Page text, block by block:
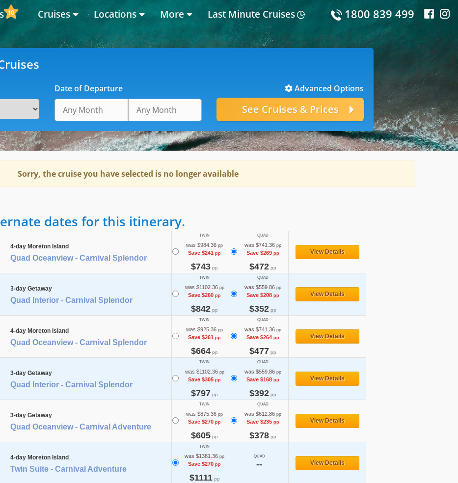
10 Cruises Locations More Last Minute Cruises 1800 839 499
Date of Departure Advanced Options
Sorry, the cruise you have selected is no longer available
dates for this itinerary.
4-day Moreton Island
Quad Oceanview - Carnival Splendor
TWIN
was $984.36 pp
Save $241 pp
$743 pp
QUAD
was $741.36 pp
Save $269 pp
$472 pp
View Details
3-day Getaway
Quad Interior - Carnival Splendor
TWIN
was $1102.36pp
Save $260 pp
$842 pp
QUAD
was $559.86 pp
Save $208 pp
$352 pp
View Details
4-day Moreton Island
Quad Oceanview - Carnival Splendor
TWIN
was $925.36 pp
Save $261 pp
$664 pp
QUAD
was $741.36 pp
Save $264 pp
$477 pp
View Details
3-day Getaway
Quad Interior - Carnival Splendor
TWIN
was $1102.36pp
Save $305 pp
$797 pp
QUAD
was $559.86 pp
Save $168 pp
$392 pp
View Details
3-day Getaway
Quad Oceanview - Carnival Adventure
TWIN
was $875.36 pp
Save $270 pp
$605 pp
QUAD
was $612.86 pp
Save $235 pp
$378 pp
View Details
4-day Moreton Island
Twin Suite - Carnival Adventure
TWIN
was $1381.36 pp
Save $270 pp
$1111pp
QUAD
-- View Details